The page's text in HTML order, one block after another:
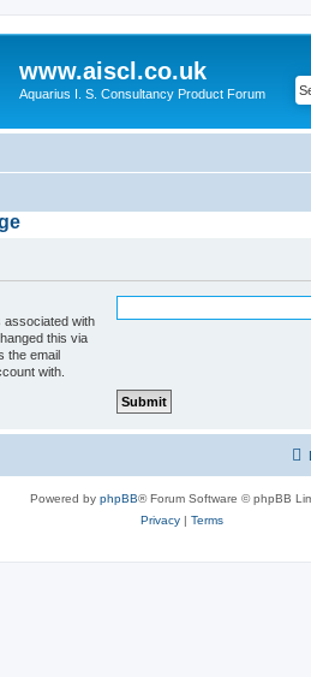
www.aiscl.co.uk
Aquarius I. S. Consultancy Product Forum
associated with
this via
the email
with.
Powered by phpBB® Forum Software © phpBB
Privacy | Terms